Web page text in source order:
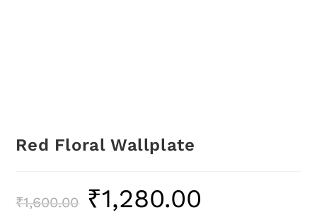
Red Floral Wallplate
₹1,600.00 ₹1,280.00